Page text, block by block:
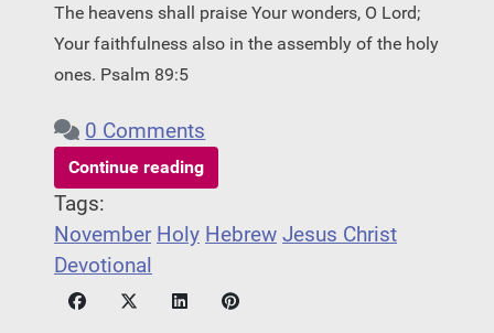
The heavens shall praise Your wonders, O Lord;
Your faithfulness also in the assembly of the holy
ones. Psalm 89:5
0 Comments
Continue reading
Tags:
November Holy Hebrew Jesus Christ
Devotional